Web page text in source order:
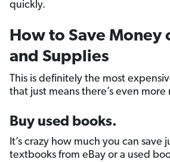
quickly.
How to Save Money
and Supplies
This is definitely the most
that just means there’s even more
Buy used books.
It’s crazy how much you can
textbooks from eBay or a used